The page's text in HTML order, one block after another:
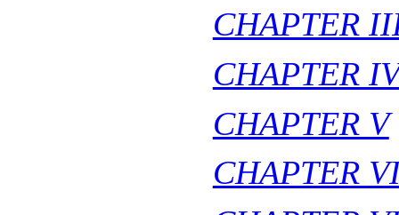
CHAPTER
CHAPTER
CHAPTER V
CHAPTER